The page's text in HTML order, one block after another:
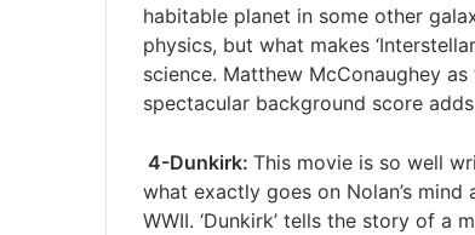
habitable planet in some other
physics, but what makes
science. Matthew McConaughey
spectacular background score
4-Dunkirk: This movie is so well
what exactly goes on Nolan’s
WWII. ‘Dunkirk’ tells the story of a